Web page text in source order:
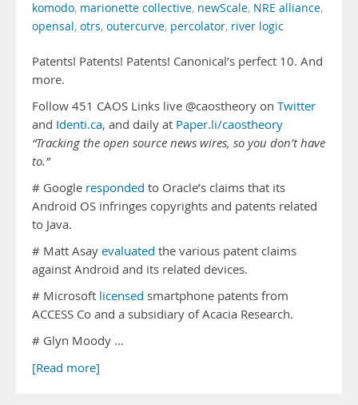
komodo, marionette collective, newScale, NRE alliance,
opensal, otrs, outercurve, percolator, river logic
Patents! Patents! Patents! Canonical’s perfect 10. And
more.
Follow 451 CAOS Links live @caostheory on Twitter
and Identi.ca, and daily at Paper.li/caostheory
“Tracking the open source news wires, so you don’t have
to.”
# Google responded to Oracle’s claims that its
Android OS infringes copyrights and patents related
to Java.
# Matt Asay evaluated the various patent claims
against Android and its related devices.
# Microsoft licensed smartphone patents from
ACCESS Co and a subsidiary of Acacia Research.
# Glyn Moody …
[Read more]